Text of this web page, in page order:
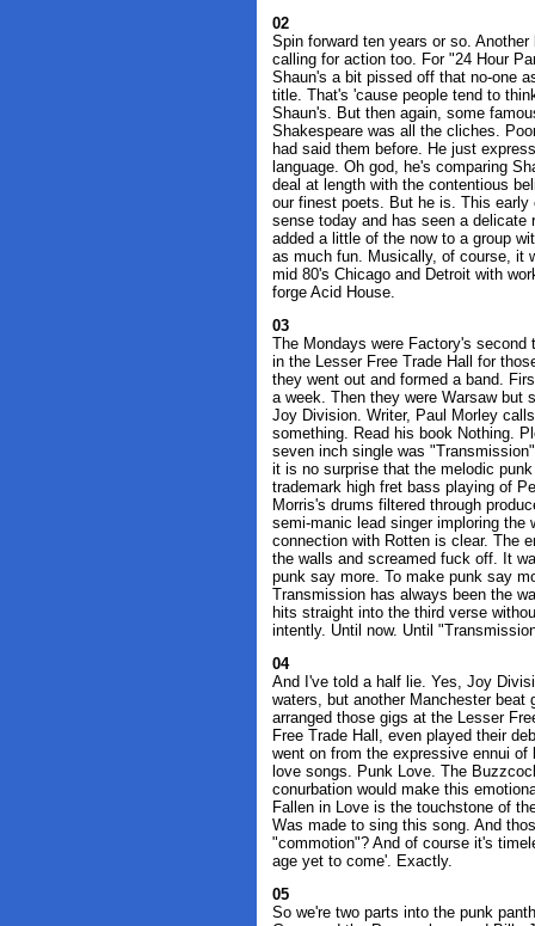
02
Spin forward ten years or so.
calling for action too. For "24 Hour
Shaun's a bit pissed off that no-one
title. That's 'cause people tend to
Shaun's. But then again, some
Shakespeare was all the cliches.
had said them before. He just
language. Oh god, he's comparing
deal at length with the contentious
our finest poets. But he is. This
sense today and has seen a
added a little of the now to a group
as much fun. Musically, of course, it
mid 80's Chicago and Detroit with
forge Acid House.
03
The Mondays were Factory's
in the Lesser Free Trade Hall for
they went out and formed a band.
a week. Then they were Warsaw but
Joy Division. Writer, Paul Morley
something. Read his book Nothing.
seven inch single was
it is no surprise that the melodic
trademark high fret bass playing of
Morris's drums filtered through
semi-manic lead singer imploring the
connection with Rotten is clear. The
the walls and screamed fuck off. It
punk say more. To make punk say
Transmission has always been the
hits straight into the third verse
intently. Until now. Until
04
And I've told a half lie. Yes, Joy
waters, but another Manchester beat
arranged those gigs at the Lesser
Free Trade Hall, even played their
went on from the expressive ennui
love songs. Punk Love. The
conurbation would make this
Fallen in Love is the touchstone of
Was made to sing this song. And
"commotion"? And of course it's
age yet to come'. Exactly.
05
So we're two parts into the punk